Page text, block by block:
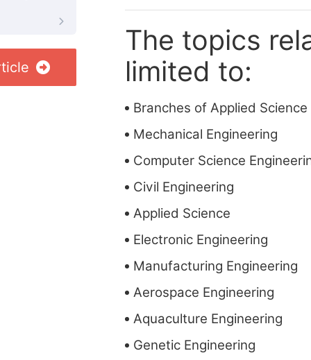
The topics
limited to:
Branches of Applied Science
Mechanical Engineering
Computer Science
Civil Engineering
Applied Science
Electronic Engineering
Manufacturing Engineering
Aerospace Engineering
Aquaculture Engineering
Genetic Engineering